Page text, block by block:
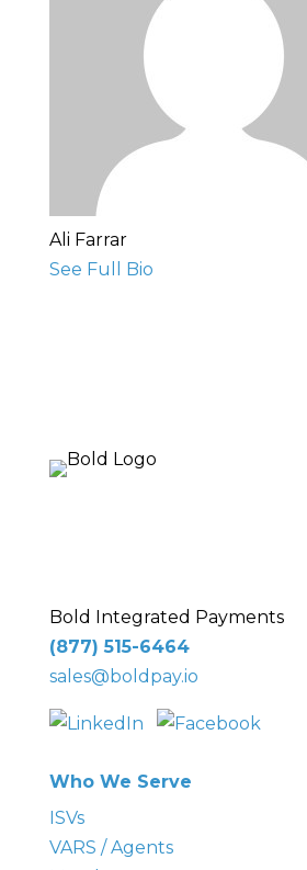
Ali Farrar
See Full Bio
Bold Integrated Payments
(877) 515-6464
sales@boldpay.io
Who We Serve
ISVs
VARS / Agents